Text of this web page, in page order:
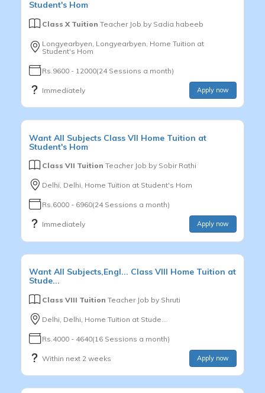
Student's Hom
Class X Tuition Teacher Job by Sadia habeeb
Longyearbyen, Longyearbyen, Home Tuition at
Student's Hom
Rs.9600 - 12000(24 Sessions a month)
Immediately Apply now
Want All Subjects Class VII Home Tuition at
Student's Hom
Class VII Tuition Teacher Job by Sobir Rathi
Delhi, Delhi, Home Tuition at Student's Hom
Rs.6000 - 6960(24 Sessions a month)
Immediately Apply now
Want All Subjects,Engl... Class VIII Home Tuition at
Stude...
Class VIII Tuition Teacher Job by Shruti
Delhi, Delhi, Home Tuition at Stude...
Rs.4000 - 4640(16 Sessions a month)
Within next 2 weeks Apply now